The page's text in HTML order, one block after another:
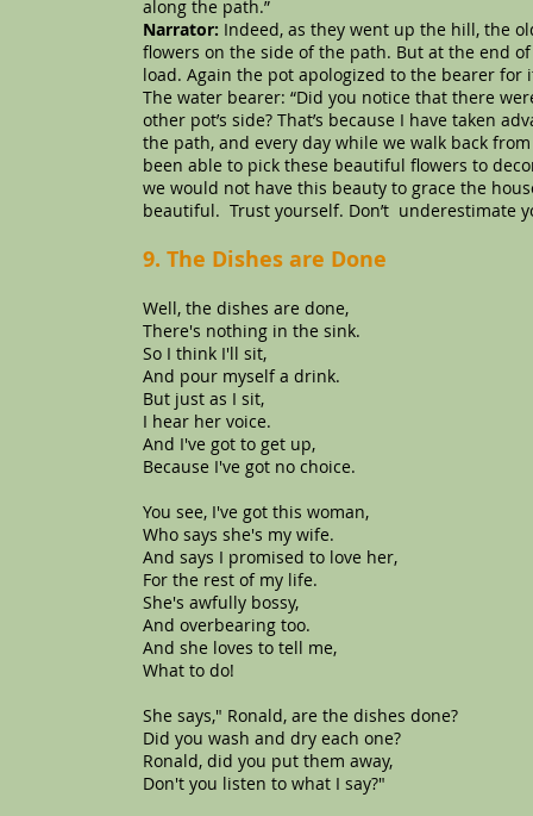
along the path.”
Narrator: Indeed, as they went up the hill, the
flowers on the side of the path. But at the end
load. Again the pot apologized to the bearer
The water bearer: “Did you notice that there
other pot’s side? That’s because I have taken
the path, and every day while we walk back
been able to pick these beautiful flowers to
we would not have this beauty to grace the
beautiful. Trust yourself. Don’t underestimate
9. The Dishes are Done
Well, the dishes are done,
There's nothing in the sink.
So I think I'll sit,
And pour myself a drink.
But just as I sit,
I hear her voice.
And I've got to get up,
Because I've got no choice.
You see, I've got this woman,
Who says she's my wife.
And says I promised to love her,
For the rest of my life.
She's awfully bossy,
And overbearing too.
And she loves to tell me,
What to do!
She says," Ronald, are the dishes done?
Did you wash and dry each one?
Ronald, did you put them away,
Don't you listen to what I say?"